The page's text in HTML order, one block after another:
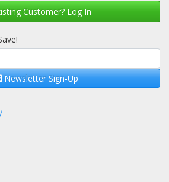
Customer? Log In
Newsletter Sign-Up